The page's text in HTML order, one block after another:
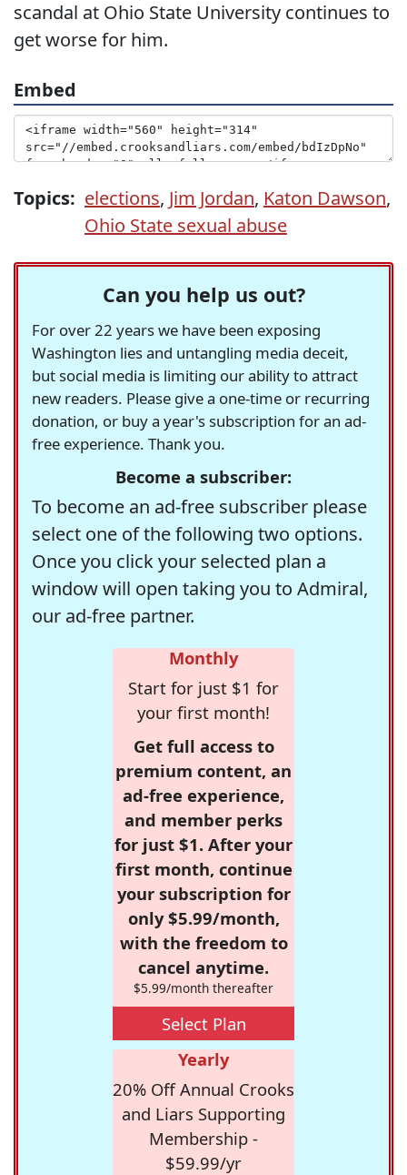
scandal at Ohio State University continues to
get worse for him.
Embed
Topics: elections, Jim Jordan, Katon Dawson,
Ohio State sexual abuse
Can you help us out?
For over 22 years we have been exposing
Washington lies and untangling media deceit,
but social media is limiting our ability to attract
new readers. Please give a one-time or recurring
donation, or buy a year's subscription for an ad-
free experience. Thank you.
Become a subscriber:
To become an ad-free subscriber please
select one of the following two options.
Once you click your selected plan a
window will open taking you to Admiral,
our ad-free partner.
Monthly
Start for just $1 for
your first month!
Get full access to
premium content, an
ad-free experience,
and member perks
for just $1. After your
first month, continue
your subscription for
only $5.99/month,
with the freedom to
cancel anytime.
$5.99/month thereafter
Select Plan
Yearly
20% Off Annual Crooks
and Liars Supporting
Membership -
$59.99/yr